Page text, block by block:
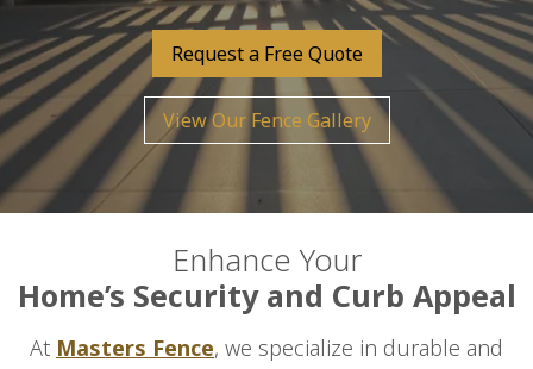
Request a Free Quote
View Our Fence Gallery
Enhance Your
Home’s Security and Curb Appeal
At Masters Fence, we specialize in durable and